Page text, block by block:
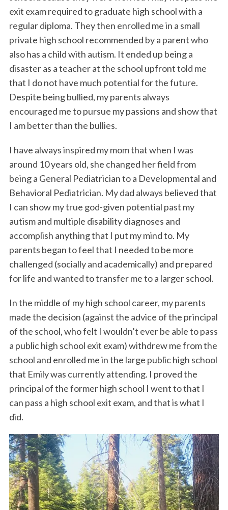
exit exam required to graduate high school with a
regular diploma. They then enrolled me in a small
private high school recommended by a parent who
also has a child with autism. It ended up being a
disaster as a teacher at the school upfront told me
that I do not have much potential for the future.
Despite being bullied, my parents always
encouraged me to pursue my passions and show that
I am better than the bullies.
I have always inspired my mom that when I was
around 10 years old, she changed her field from
being a General Pediatrician to a Developmental and
Behavioral Pediatrician. My dad always believed that
I can show my true god-given potential past my
autism and multiple disability diagnoses and
accomplish anything that I put my mind to. My
parents began to feel that I needed to be more
challenged (socially and academically) and prepared
for life and wanted to transfer me to a larger school.
In the middle of my high school career, my parents
made the decision (against the advice of the principal
of the school, who felt I wouldn’t ever be able to pass
a public high school exit exam) withdrew me from the
school and enrolled me in the large public high school
that Emily was currently attending. I proved the
principal of the former high school I went to that I
can pass a high school exit exam, and that is what I
did.